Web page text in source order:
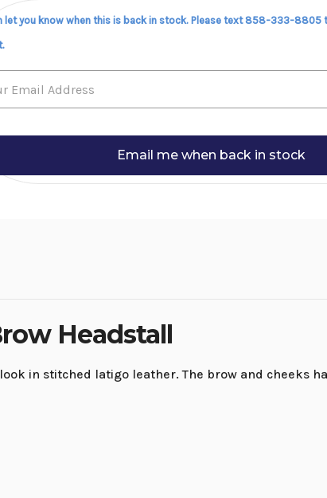
let you know when this is back in stock. Please text 858-333-
Email me when back in stock
Headstall
in stitched latigo leather. The brow and cheeks